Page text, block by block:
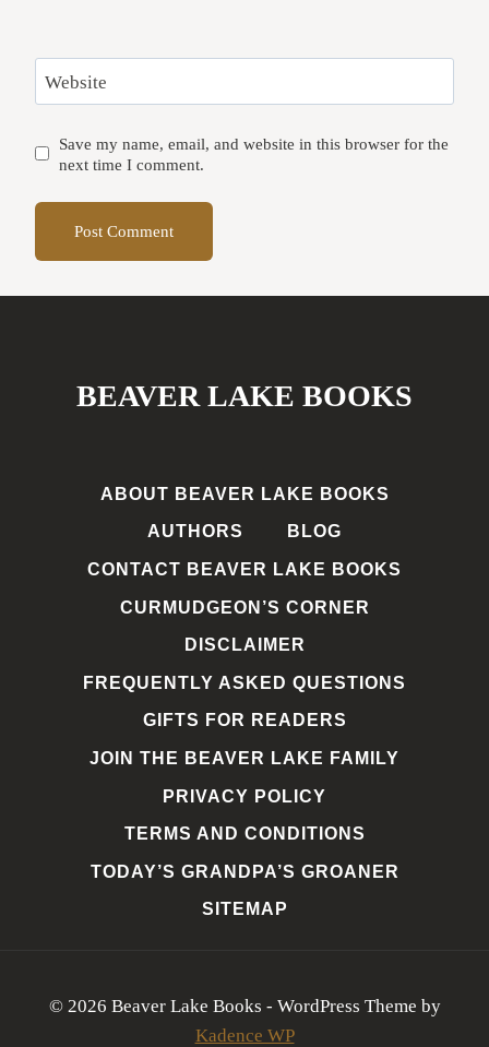
Website
Save my name, email, and website in this browser for the
next time I comment.
BEAVER LAKE BOOKS
ABOUT BEAVER LAKE BOOKS
AUTHORS BLOG
CONTACT BEAVER LAKE BOOKS
CURMUDGEON’S CORNER
DISCLAIMER
FREQUENTLY ASKED QUESTIONS
GIFTS FOR READERS
JOIN THE BEAVER LAKE FAMILY
PRIVACY POLICY
TERMS AND CONDITIONS
TODAY’S GRANDPA’S GROANER
SITEMAP
© 2026 Beaver Lake Books - WordPress Theme by
Kadence WP